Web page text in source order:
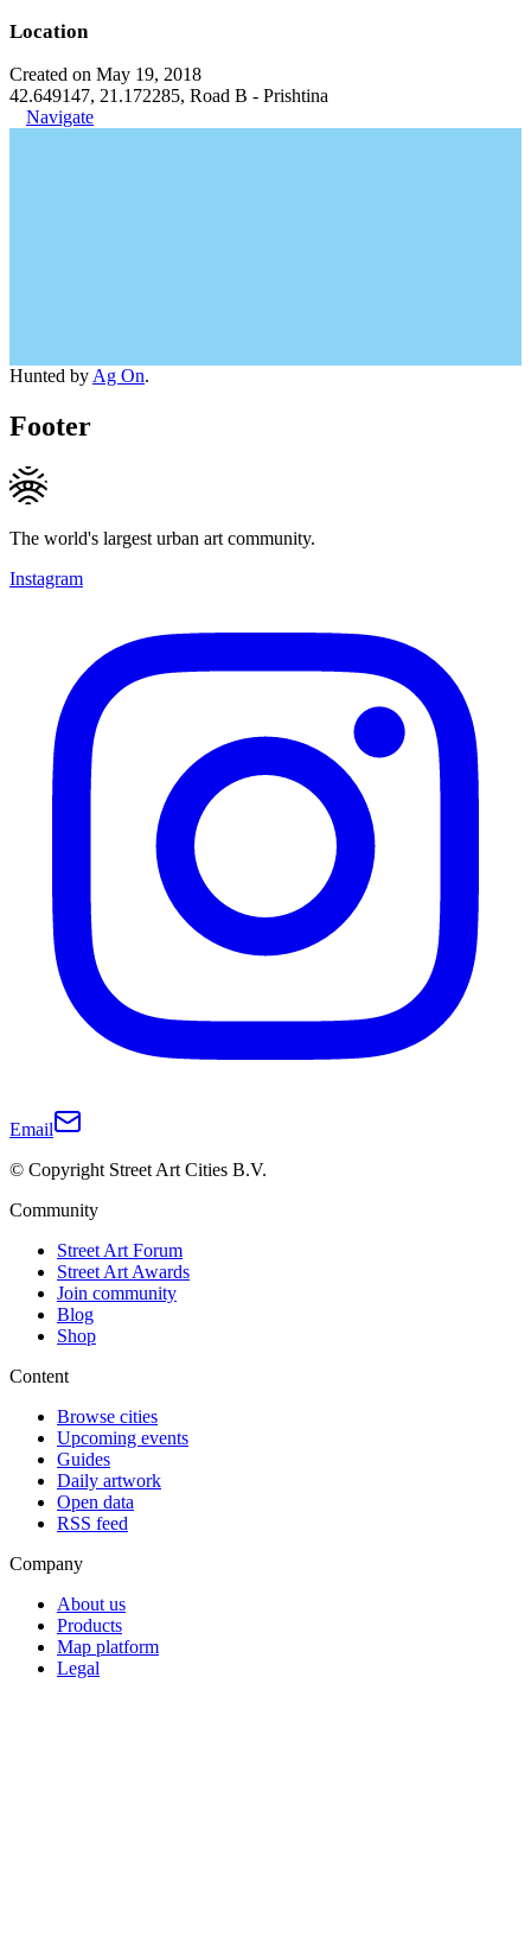
Location
Created on May 19, 2018
42.649147, 21.172285, Road B - Prishtina
Navigate
Hunted by Ag On.
Footer
The world's largest urban art community.
Instagram
Email
© Copyright Street Art Cities B.V.
Community
Street Art Forum
Street Art Awards
Join community
Blog
Shop
Content
Browse cities
Upcoming events
Guides
Daily artwork
Open data
RSS feed
Company
About us
Products
Map platform
Legal